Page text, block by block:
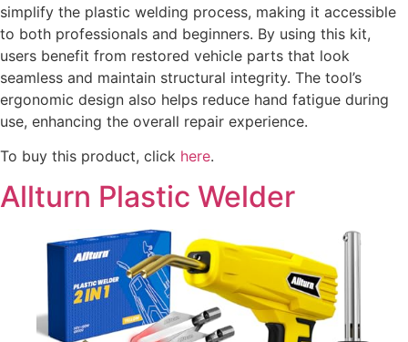
simplify the plastic welding process, making it accessible
to both professionals and beginners. By using this kit,
users benefit from restored vehicle parts that look
seamless and maintain structural integrity. The tool’s
ergonomic design also helps reduce hand fatigue during
use, enhancing the overall repair experience.
To buy this product, click here.
Allturn Plastic Welder